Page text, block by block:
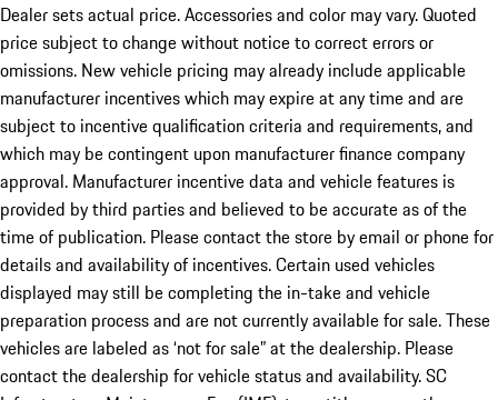
Dealer sets actual price. Accessories and color may vary. Quoted
price subject to change without notice to correct errors or
omissions. New vehicle pricing may already include applicable
manufacturer incentives which may expire at any time and are
subject to incentive qualification criteria and requirements, and
which may be contingent upon manufacturer finance company
approval. Manufacturer incentive data and vehicle features is
provided by third parties and believed to be accurate as of the
time of publication. Please contact the store by email or phone for
details and availability of incentives. Certain used vehicles
displayed may still be completing the in-take and vehicle
preparation process and are not currently available for sale. These
vehicles are labeled as ‘not for sale” at the dealership. Please
contact the dealership for vehicle status and availability. SC